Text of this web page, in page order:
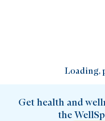
Loading,
Get health and
the